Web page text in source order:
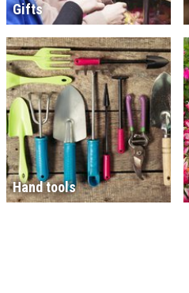
Gifts
Hand tools